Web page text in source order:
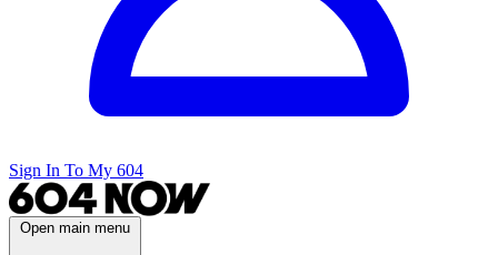
Sign In To My 604
Open main menu